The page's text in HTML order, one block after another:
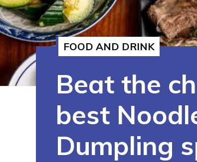
See More
FOOD AND DRINK
Beat the
best
Dumpling